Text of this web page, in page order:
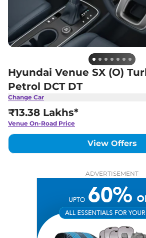
Hyundai Venue SX (O)
Petrol DCT DT
Change Car
₹13.38 Lakhs*
Venue On-Road Price
View Offers
ADVERTISEMENT